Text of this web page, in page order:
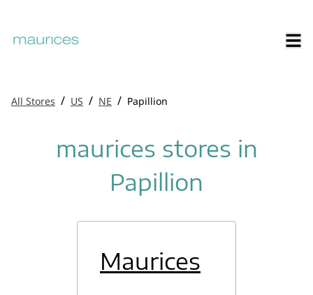
All Stores / US / NE / Papillion
maurices stores in
Papillion
Maurices